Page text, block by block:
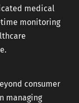
medical
monitoring
consumer
managing